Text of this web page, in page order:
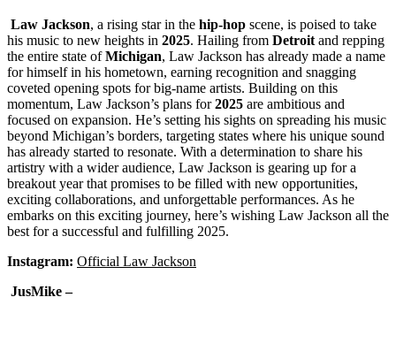
Law Jackson, a rising star in the hip-hop scene, is poised to take
his music to new heights in 2025. Hailing from Detroit and repping
the entire state ofMichigan, Law Jackson has already made a name
for himself in his hometown, earning recognition and snagging
coveted opening spots for big-name artists. Building on this
momentum, Law Jackson’s plans for2025 are ambitious and
focused on expansion. He’s setting his sights on spreading his music
beyond Michigan’s borders, targeting states where his unique sound
has already started to resonate. With a determination to share his
artistry with a wider audience, Law Jackson is gearing up for a
breakout year that promises to be filled with new opportunities,
exciting collaborations, and unforgettable performances. As he
embarks on this exciting journey, here’s wishing Law Jackson all the
best for a successful and fulfilling 2025.
Instagram: Official Law Jackson
JusMike –